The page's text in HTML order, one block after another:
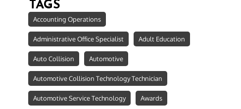
TAGS
Accounting Operations
Administrative Office Specialist Adult Education
Auto Collision Automotive
Automotive Collision Technology Technician
Automotive Service Technology Awards